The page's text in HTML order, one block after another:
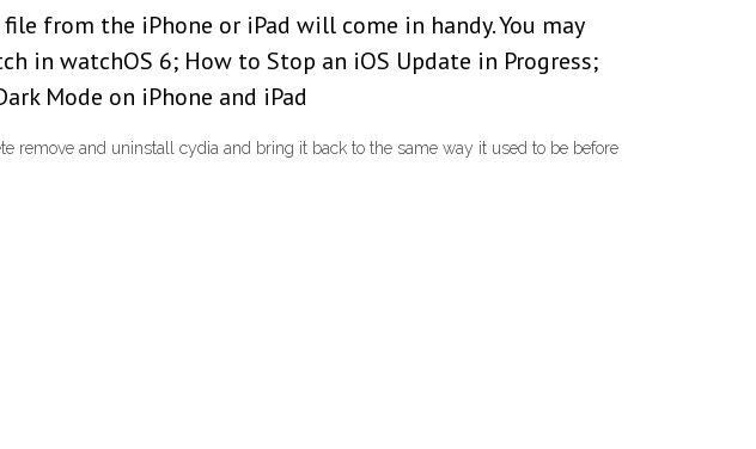
from the iPhone or iPad will come in handy. You may
in watchOS 6; How to Stop an iOS Update in Progress;
Mode on iPhone and iPad
remove and uninstall cydia and bring it back to the same way it used to be before